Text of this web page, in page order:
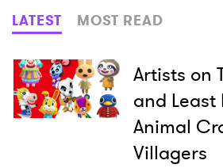
Genre
Read
LATEST MOST READ
Artists on
and Least
Animal
Villagers